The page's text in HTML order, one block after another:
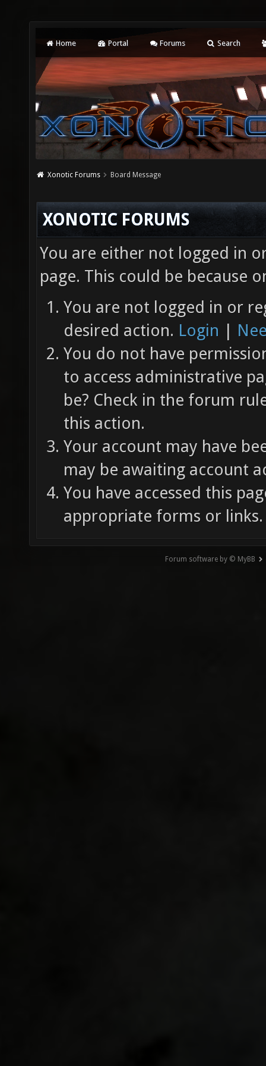
Home Portal Forums Search
Xonotic Forums Board Message
XONOTIC FORUMS
You are either not logged in
page. This could be because
You are not logged in or
desired action. Login |
You do not have
to access administrative
be? Check in the forum
this action.
Your account may have
may be awaiting account
You have accessed this
appropriate forms or links.
Forum software by © MyBB